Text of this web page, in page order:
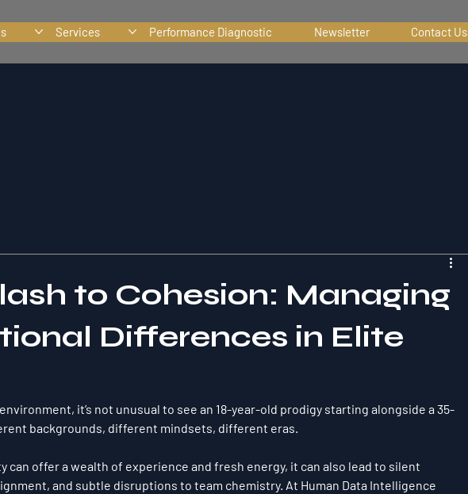
Services Performance Diagnostic Newsletter Contact Us
to Cohesion: Managing
Differences in Elite
it’s not unusual to see an 18-year-old prodigy starting alongside a 35-
backgrounds, different mindsets, different eras.
can offer a wealth of experience and fresh energy, it can also lead to silent
and subtle disruptions to team chemistry. At Human Data Intelligence